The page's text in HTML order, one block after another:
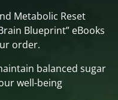
Metabolic Reset
Blueprint” eBooks
order.
balanced sugar
well-being